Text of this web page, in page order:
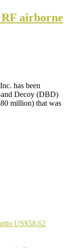
RF airborne
has been
Decoy (DBD)
million) that was
US$58.62